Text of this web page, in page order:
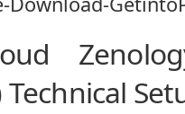
Technical